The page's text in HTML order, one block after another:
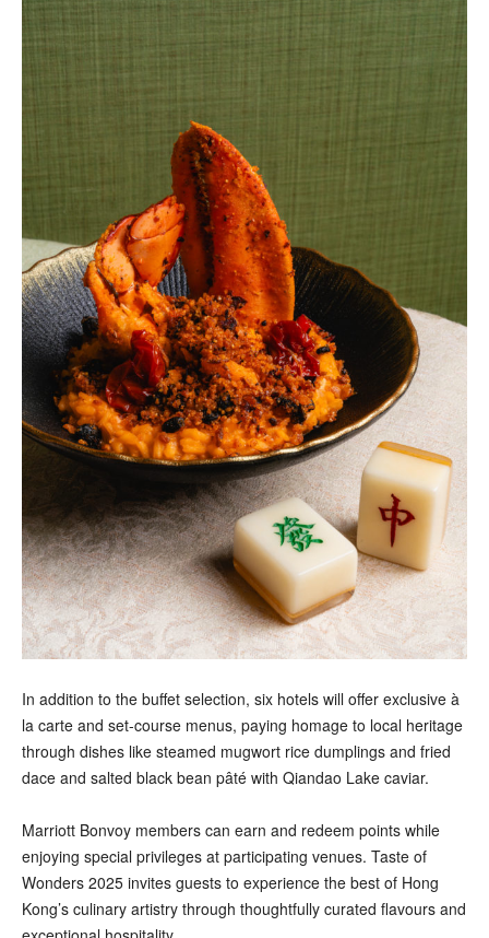
In addition to the buffet selection, six hotels will offer exclusive à
la carte and set-course menus, paying homage to local heritage
through dishes like steamed mugwort rice dumplings and fried
dace and salted black bean pâté with Qiandao Lake caviar.
Marriott Bonvoy members can earn and redeem points while
enjoying special privileges at participating venues. Taste of
Wonders 2025 invites guests to experience the best of Hong
Kong’s culinary artistry through thoughtfully curated flavours and